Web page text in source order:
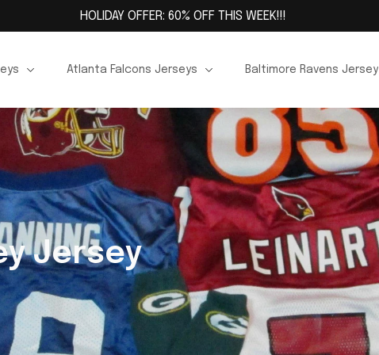
HOLIDAY OFFER: 60% OFF THIS WEEK!!!
Atlanta Falcons Jerseys Baltimore Ravens Jersey
Jersey